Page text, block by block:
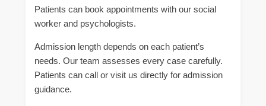
Patients can book appointments with our social
worker and psychologists.
Admission length depends on each patient’s
needs. Our team assesses every case carefully.
Patients can call or visit us directly for admission
guidance.